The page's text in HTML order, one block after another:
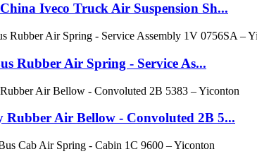
Iveco Truck Air Suspension Sh...
Rubber Air Spring - Service As...
Rubber Air Bellow - Convoluted 2B 5...